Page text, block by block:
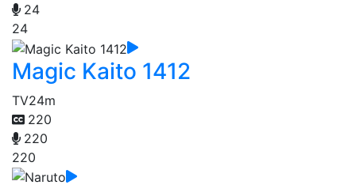
24
24
Magic Kaito 1412
TV24m
220
220
220